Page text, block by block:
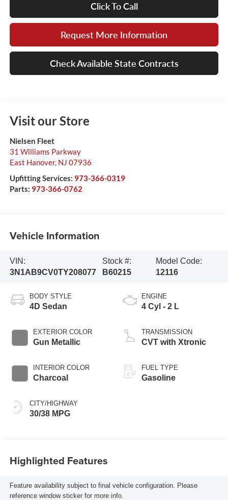
Click To Call
Request More Information
Check Available State Contracts
Visit our Store
Nielsen Fleet
31 Williams Parkway
East Hanover, NJ 07936
Upfitting Services: 973-366-0319
Parts: 973-366-0762
Vehicle Information
VIN:
3N1AB9CV0TY208077
Stock #:
B60215
Model Code:
12116
BODY STYLE
4D Sedan
EXTERIOR COLOR
Gun Metallic
INTERIOR COLOR
Charcoal
CITY/HIGHWAY
30/38 MPG
ENGINE
4 Cyl - 2 L
TRANSMISSION
CVT with Xtronic
FUEL TYPE
Gasoline
Highlighted Features
Feature availability subject to final vehicle configuration. Please
reference window sticker for more info.